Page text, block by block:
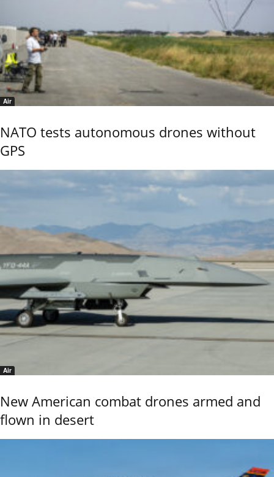
Air
NATO tests autonomous drones without
GPS
Air
New American combat drones armed and
flown in desert